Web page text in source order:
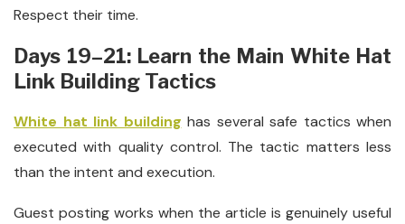
Respect their time.
Days 19–21: Learn the Main White Hat
Link Building Tactics
White hat link building has several safe tactics when
executed with quality control. The tactic matters less
than the intent and execution.
Guest posting works when the article is genuinely useful